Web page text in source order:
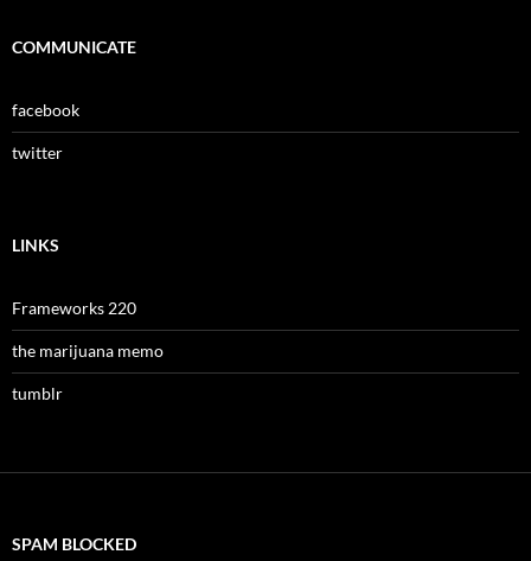
COMMUNICATE
facebook
twitter
LINKS
Frameworks 220
the marijuana memo
tumblr
SPAM BLOCKED